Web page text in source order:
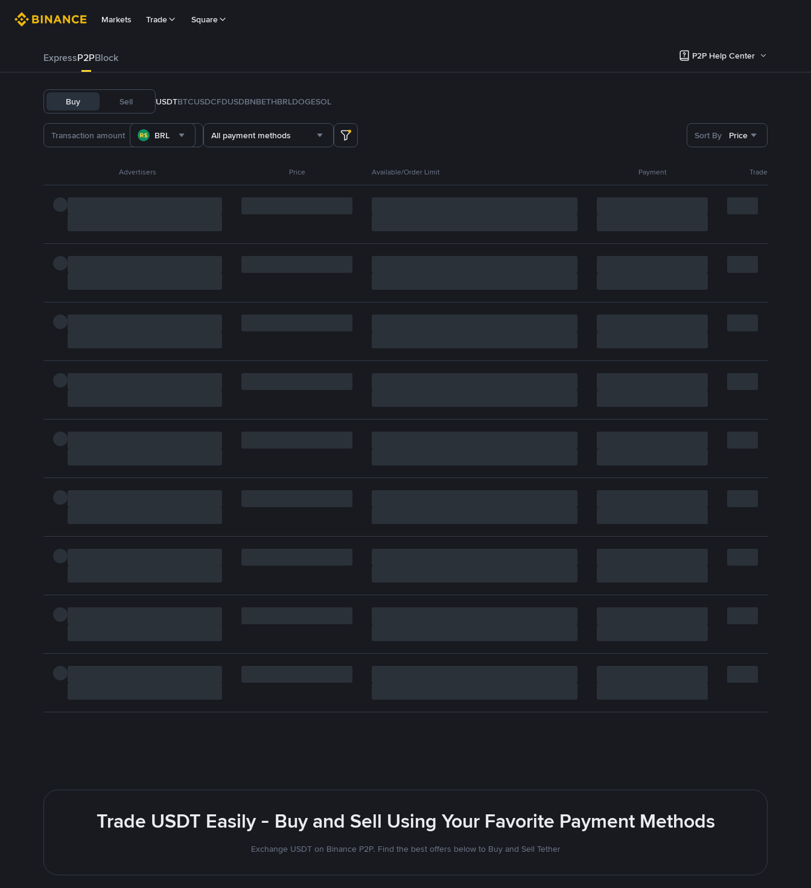
Markets Trade Square
ExpressP2PBlock P2P Help Center
Buy Sell USDTBTCUSDCFDUSDBNBETHBRLDOGESOL
BRL All payment methods Sort By Price
Advertisers Price Available/Order Limit Payment Trade
Trade USDT Easily - Buy and Sell Using Your Favorite Payment Methods
Exchange USDT on Binance P2P. Find the best offers below to Buy and Sell Tether